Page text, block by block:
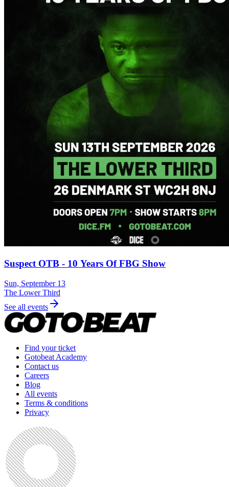
Suspect OTB - 10 Years Of FBG Show
Sun, September 13
The Lower Third
See all events
Find your ticket
Gotobeat Academy
Contact us
Careers
Blog
All events
Terms & conditions
Privacy